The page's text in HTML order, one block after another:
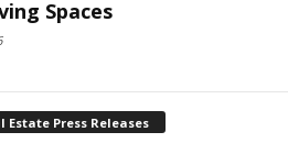
Spaces
Estate Press Releases